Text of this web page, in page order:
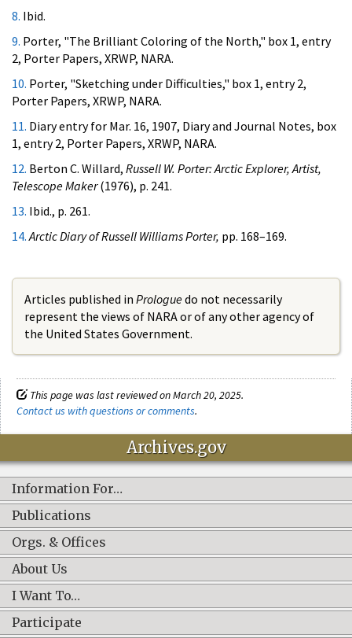
8. Ibid.
9. Porter, "The Brilliant Coloring of the North," box 1, entry
2, Porter Papers, XRWP, NARA.
10. Porter, "Sketching under Difficulties," box 1, entry 2,
Porter Papers, XRWP, NARA.
11. Diary entry for Mar. 16, 1907, Diary and Journal Notes, box
1, entry 2, Porter Papers, XRWP, NARA.
12. Berton C. Willard, Russell W. Porter: Arctic Explorer, Artist,
Telescope Maker(1976), p. 241.
13. Ibid., p. 261.
14. Arctic Diary of Russell Williams Porter, pp. 168–169.
Articles published in Prologuedo not necessarily
represent the views of NARA or of any other agency of
the United States Government.
This page was last reviewed on March 20, 2025.
Contact us with questions or comments.
Archives.gov
Information For…
Publications
Orgs. & Offices
About Us
I Want To…
Participate